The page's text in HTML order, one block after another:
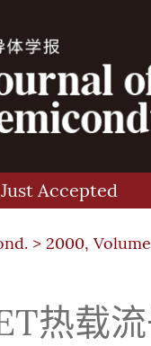
Just Accepted
> 2000, Volume
热载